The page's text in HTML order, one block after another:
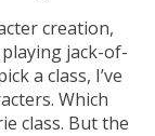
creation,
jack-of-
a class, I’ve
Which
class. But the